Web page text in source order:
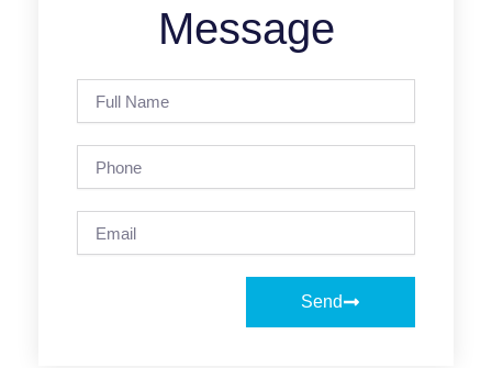
Message
Name
Send